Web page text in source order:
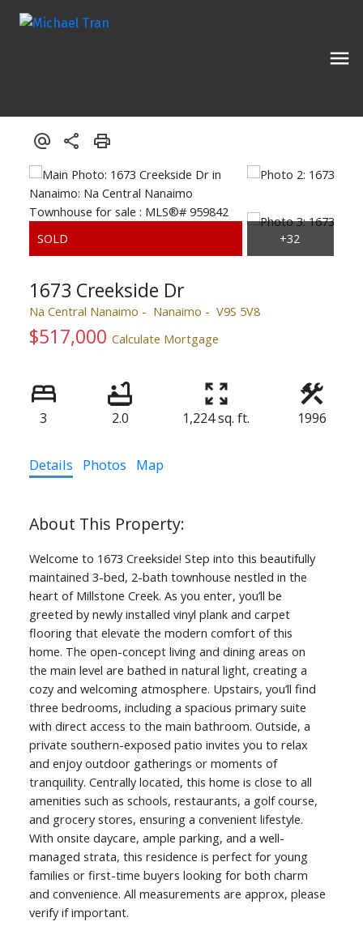
1673 Creekside Dr
Na Central Nanaimo Nanaimo V9S 5V8
$517,000 Calculate Mortgage
3 2.0 1,224 sq. ft. 1996
Details Photos Map
Welcome to 1673 Creekside! Step into this beautifully
maintained 3-bed, 2-bath townhouse nestled in the
heart of Millstone Creek. As you enter, you’ll be
greeted by newly installed vinyl plank and carpet
flooring that elevate the modern comfort of this
home. The open-concept living and dining areas on
the main level are bathed in natural light, creating a
cozy and welcoming atmosphere. Upstairs, you’ll find
three bedrooms, including a spacious primary suite
with direct access to the main bathroom. Outside, a
private southern-exposed patio invites you to relax
and enjoy outdoor gatherings or moments of
tranquility. Centrally located, this home is close to all
amenities such as schools, restaurants, a golf course,
and grocery stores, ensuring a convenient lifestyle.
With onsite daycare, ample parking, and a well-
managed strata, this residence is perfect for young
families or first-time buyers looking for both charm
and convenience. All measurements are approx, please
verify if important.